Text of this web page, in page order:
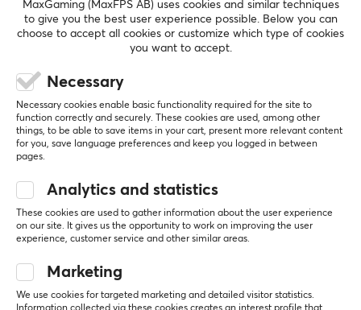
actuation point, TTC has a wide range to suit your
needs and preferences.
SPECIFICATIONS
PROPERTIES
Actuation
35±5gf
Bottom out
3.4±0.2mm
Hall Effect
Linear
REVIEWS (0) QUESTIONS & ANSWERS (0)
0.0
5
0%
4
0%
3
MaxGaming (MaxFPS AB) uses cookies and similar techniques
to give you the best user experience possible. Below you can
choose to accept all cookies or customize which type of cookies
you want to accept.
Necessary
Necessary cookies enable basic functionality required for the site to
function correctly and securely. These cookies are used, among other
things, to be able to save items in your cart, present more relevant content
for you, save language preferences and keep you logged in between
pages.
Analytics and statistics
These cookies are used to gather information about the user experience
on our site. It gives us the opportunity to work on improving the user
experience, customer service and other similar areas.
Marketing
We use cookies for targeted marketing and detailed visitor statistics.